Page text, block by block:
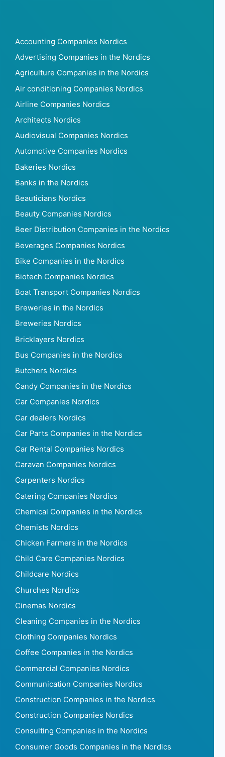
Accounting Companies Nordics
Advertising Companies in the Nordics
Agriculture Companies in the Nordics
Air conditioning Companies Nordics
Airline Companies Nordics
Architects Nordics
Audiovisual Companies Nordics
Automotive Companies Nordics
Bakeries Nordics
Banks in the Nordics
Beauticians Nordics
Beauty Companies Nordics
Beer Distribution Companies in the Nordics
Beverages Companies Nordics
Bike Companies in the Nordics
Biotech Companies Nordics
Boat Transport Companies Nordics
Breweries in the Nordics
Breweries Nordics
Bricklayers Nordics
Bus Companies in the Nordics
Butchers Nordics
Candy Companies in the Nordics
Car Companies Nordics
Car dealers Nordics
Car Parts Companies in the Nordics
Car Rental Companies Nordics
Caravan Companies Nordics
Carpenters Nordics
Catering Companies Nordics
Chemical Companies in the Nordics
Chemists Nordics
Chicken Farmers in the Nordics
Child Care Companies Nordics
Childcare Nordics
Churches Nordics
Cinemas Nordics
Cleaning Companies in the Nordics
Clothing Companies Nordics
Coffee Companies in the Nordics
Commercial Companies Nordics
Communication Companies Nordics
Construction Companies in the Nordics
Construction Companies Nordics
Consulting Companies in the Nordics
Consumer Goods Companies in the Nordics